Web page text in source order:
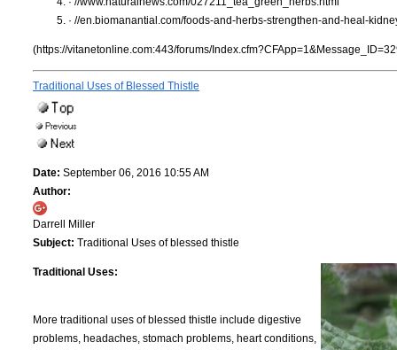
· //en.biomanantial.com/foods-and-herbs-strengthen-and-heal-
(https://vitanetonline.com:443/forums/
Traditional Uses of Blessed Thistle
Date: September 06, 2016 10:55 AM
Author:
Darrell Miller
Subject: Traditional Uses of blessed thistle
Traditional Uses:
More traditional uses of blessed thistle include digestive
problems, headaches, stomach problems, heart conditions,